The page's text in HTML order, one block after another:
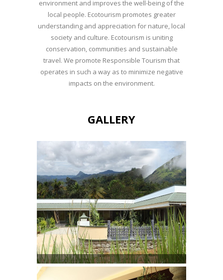
environment and improves the well-being of the
local people. Ecotourism promotes greater
understanding and appreciation for nature, local
society and culture. Ecotourism is uniting
conservation, communities and sustainable
travel. We promote Responsible Tourism that
operates in such a way as to minimize negative
impacts on the environment.
GALLERY